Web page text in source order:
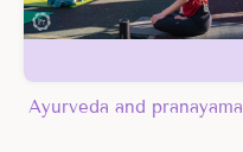
Ayurveda and pranayama